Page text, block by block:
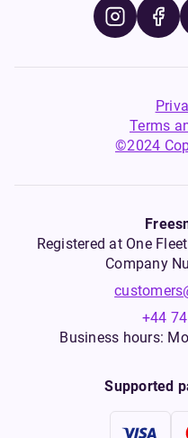
Terms
©2024
Registered at One
Company
+44
Business hours:
Supported